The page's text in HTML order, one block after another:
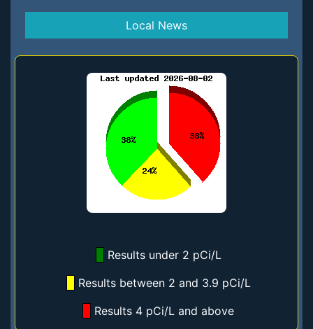
Local News
Results under 2 pCi/L
Results between 2 and 3.9 pCi/L
Results 4 pCi/L and above